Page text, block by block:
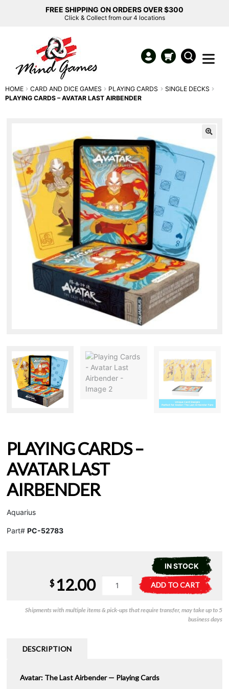
FREE SHIPPING ON ORDERS OVER $300
Click & Collect from our 4 locations
HOME CARD AND DICE GAMES PLAYING CARDS
SINGLE DECKS
PLAYING CARDS – AVATAR LAST AIRBENDER
PLAYING CARDS –
AVATAR LAST
AIRBENDER
Aquarius
Part# PC-52783
IN STOCK
Cards
Avatar
ADD TO CART
e
r
$ 12.00
Shipments with multiple items & pick-ups that require transfer, may take up to 5
business days
DESCRIPTION
Avatar: The Last Airbender — Playing Cards